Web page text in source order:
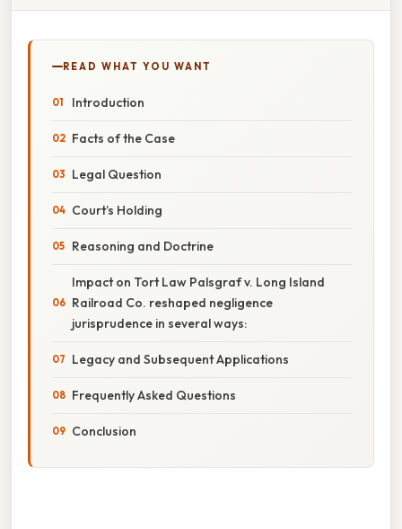
READ WHAT YOU WANT
Introduction
Facts of the Case
Legal Question
Court’s Holding
Reasoning and Doctrine
Impact on Tort Law Palsgraf v. Long Island
Railroad Co. reshaped negligence
jurisprudence in several ways:
Legacy and Subsequent Applications
Frequently Asked Questions
Conclusion